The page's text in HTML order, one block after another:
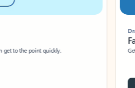
to the point quickly.
Draft
Get